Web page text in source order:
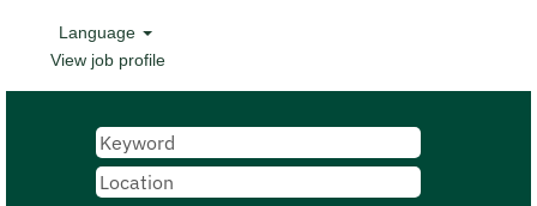
Language
View job profile